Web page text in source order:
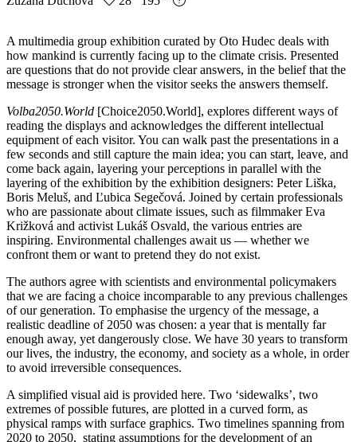
A multimedia group exhibition curated by Oto Hudec deals with
how mankind is currently facing up to the climate crisis. Presented
are questions that do not provide clear answers, in the belief that the
message is stronger when the visitor seeks the answers themself.
Volba2050.World [Choice2050.World], explores different ways of
reading the displays and acknowledges the different intellectual
equipment of each visitor. You can walk past the presentations in a
few seconds and still capture the main idea; you can start, leave, and
come back again, layering your perceptions in parallel with the
layering of the exhibition by the exhibition designers: Peter Liška,
Boris Meluš, and Ľubica Segečová. Joined by certain professionals
who are passionate about climate issues, such as filmmaker Eva
Križková and activist Lukáš Osvald, the various entries are
inspiring. Environmental challenges await us — whether we
confront them or want to pretend they do not exist.
The authors agree with scientists and environmental policymakers
that we are facing a choice incomparable to any previous challenges
of our generation. To emphasise the urgency of the message, a
realistic deadline of 2050 was chosen: a year that is mentally far
enough away, yet dangerously close. We have 30 years to transform
our lives, the industry, the economy, and society as a whole, in order
to avoid irreversible consequences.
A simplified visual aid is provided here. Two ‘sidewalks’, two
extremes of possible futures, are plotted in a curved form, as
physical ramps with surface graphics. Two timelines spanning from
2020 to 2050, stating assumptions for the development of an